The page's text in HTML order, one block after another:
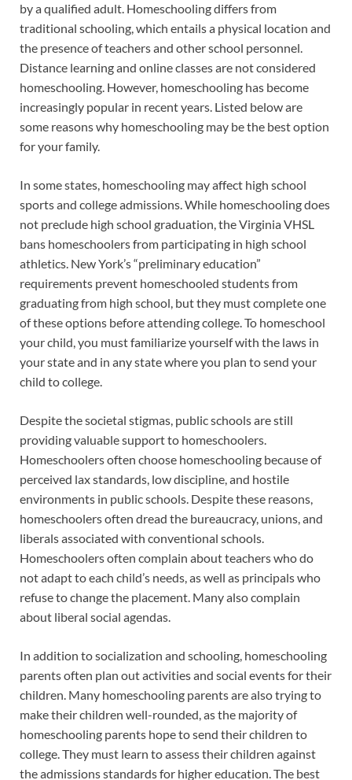
by a qualified adult. Homeschooling differs from
traditional schooling, which entails a physical location and
the presence of teachers and other school personnel.
Distance learning and online classes are not considered
homeschooling. However, homeschooling has become
increasingly popular in recent years. Listed below are
some reasons why homeschooling may be the best option
for your family.
In some states, homeschooling may affect high school
sports and college admissions. While homeschooling does
not preclude high school graduation, the Virginia VHSL
bans homeschoolers from participating in high school
athletics. New York’s “preliminary education”
requirements prevent homeschooled students from
graduating from high school, but they must complete one
of these options before attending college. To homeschool
your child, you must familiarize yourself with the laws in
your state and in any state where you plan to send your
child to college.
Despite the societal stigmas, public schools are still
providing valuable support to homeschoolers.
Homeschoolers often choose homeschooling because of
perceived lax standards, low discipline, and hostile
environments in public schools. Despite these reasons,
homeschoolers often dread the bureaucracy, unions, and
liberals associated with conventional schools.
Homeschoolers often complain about teachers who do
not adapt to each child’s needs, as well as principals who
refuse to change the placement. Many also complain
about liberal social agendas.
In addition to socialization and schooling, homeschooling
parents often plan out activities and social events for their
children. Many homeschooling parents are also trying to
make their children well-rounded, as the majority of
homeschooling parents hope to send their children to
college. They must learn to assess their children against
the admissions standards for higher education. The best